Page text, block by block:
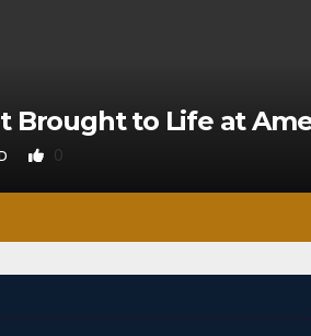
Brought to Life at
0